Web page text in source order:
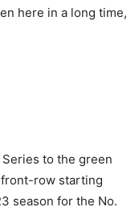
here in a long time,
Series to the green
row starting
season for the No.